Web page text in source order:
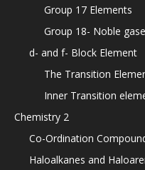
Group 17 Elements
Group 18- Noble
d- and f- Block Element
The Transition
Inner Transition
Chemistry 2
Co-Ordination
Haloalkanes and